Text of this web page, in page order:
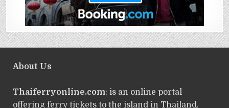
About Us
Thaiferryonline.com: is an online portal
offering ferry tickets to the island in Thailand.